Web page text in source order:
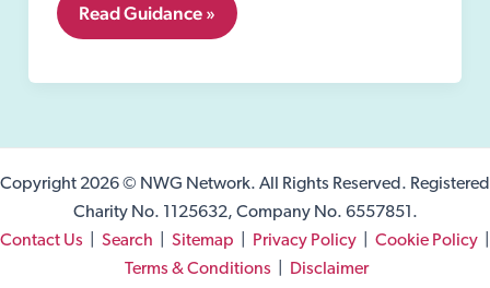
4.
Definition
Exploitation
Read Guidance »
Copyright 2026 © NWG Network. All Rights Reserved. Registered
Charity No. 1125632, Company No. 6557851.
Contact Us
Search Sitemap Privacy Policy Cookie Policy
Terms & Conditions
Disclaimer